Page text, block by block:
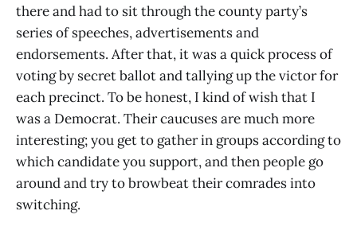
there and had to sit through the county party’s
series of speeches, advertisements and
endorsements. After that, it was a quick process of
voting by secret ballot and tallying up the victor for
each precinct. To be honest, I kind of wish that I
was a Democrat. Their caucuses are much more
interesting; you get to gather in groups according to
which candidate you support, and then people go
around and try to browbeat their comrades into
switching.